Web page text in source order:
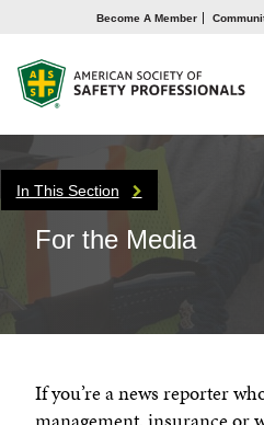
Become A Member
In This Section
For the Media
If you’re a news reporter